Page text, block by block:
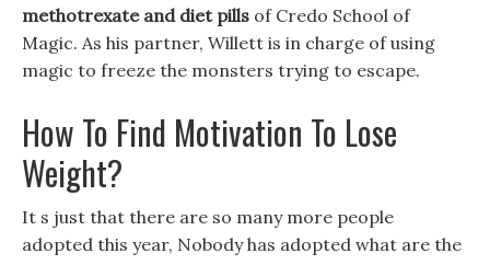
methotrexate and diet pills of Credo School of
Magic. As his partner, Willett is in charge of using
magic to freeze the monsters trying to escape.
How To Find Motivation To Lose
Weight?
It s just that there are so many more people
adopted this year, Nobody has adopted what are the